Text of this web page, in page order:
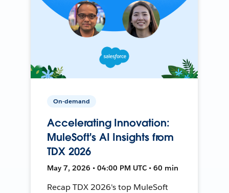
On-demand
Accelerating Innovation:
MuleSoft's AI Insights from
TDX 2026
May 7, 2026 • 04:00 PM UTC • 60 min
Recap TDX 2026's top MuleSoft